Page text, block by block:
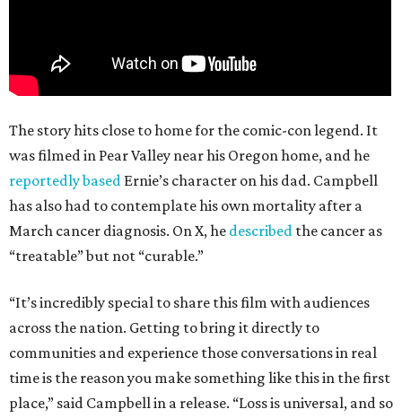
The story hits close to home for the comic-con legend. It
was filmed in Pear Valley near his Oregon home, and he
reportedly based Ernie’s character on his dad. Campbell
has also had to contemplate his own mortality after a
March cancer diagnosis. On X, he described the cancer as
“treatable” but not “curable.”
“It’s incredibly special to share this film with audiences
across the nation. Getting to bring it directly to
communities and experience those conversations in real
time is the reason you make something like this in the first
place,” said Campbell in a release. “Loss is universal, and so